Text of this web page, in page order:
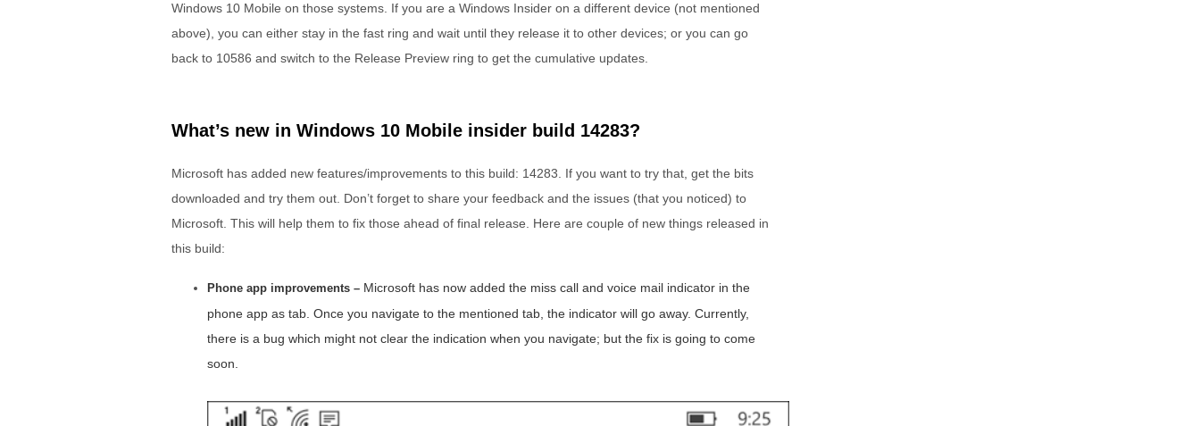
Windows 10 Mobile on those systems. If you are a Windows Insider on a different device (not mentioned
above), you can either stay in the fast ring and wait until they release it to other devices; or you can go
back to 10586 and switch to the Release Preview ring to get the cumulative updates.
What’s new in Windows 10 Mobile insider build 14283?
Microsoft has added new features/improvements to this build: 14283. If you want to try that, get the bits
downloaded and try them out. Don’t forget to share your feedback and the issues (that you noticed) to
Microsoft. This will help them to fix those ahead of final release. Here are couple of new things released in
this build:
Phone app improvements – Microsoft has now added the miss call and voice mail indicator in the
phone app as tab. Once you navigate to the mentioned tab, the indicator will go away. Currently,
there is a bug which might not clear the indication when you navigate; but the fix is going to come
soon.